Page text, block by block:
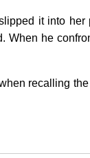
it into
When he
recalling